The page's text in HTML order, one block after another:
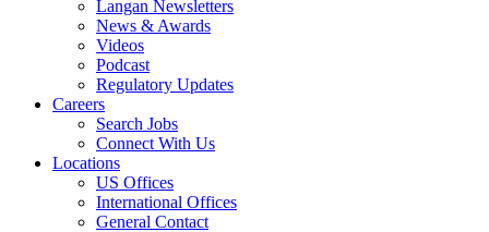
Langan Newsletters
News & Awards
Videos
Podcast
Regulatory Updates
Careers
Search Jobs
Connect With Us
Locations
US Offices
International Offices
General Contact